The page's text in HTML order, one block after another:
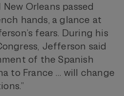
Orleans passed
hands, a glance at
fears. During his
Jefferson said
of the Spanish
to France … will change